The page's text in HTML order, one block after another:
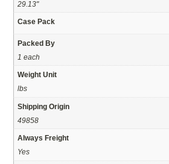
29.13"
Case Pack
Packed By
1 each
Weight Unit
lbs
Shipping Origin
49858
Always Freight
Yes